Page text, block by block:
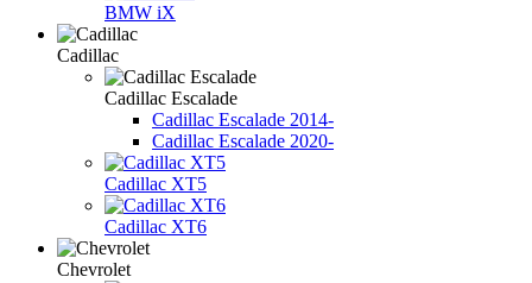
BMW iX
Cadillac
Cadillac Escalade
Cadillac Escalade 2014-
Cadillac Escalade 2020-
Cadillac XT5
Cadillac XT6
Chevrolet